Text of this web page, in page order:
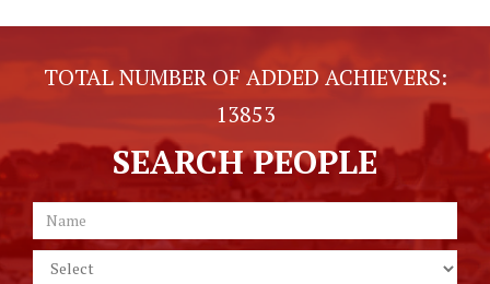
TOTAL NUMBER OF ADDED ACHIEVERS:
13853
SEARCH PEOPLE